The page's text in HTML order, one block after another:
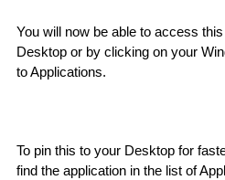
You will now be able to access
Desktop or by clicking on your
to Applications.
To pin this to your Desktop for
find the application in the list of